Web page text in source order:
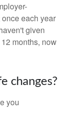
each year
given
months, now
changes?
you